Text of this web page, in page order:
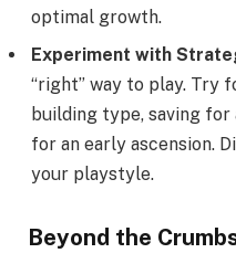
optimal growth.
Experiment with
“right” way to play. Try
building type, saving for
for an early ascension.
your playstyle.
Beyond the